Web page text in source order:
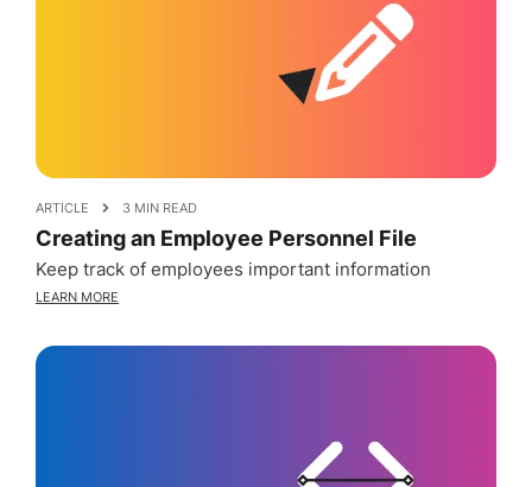
ARTICLE 3 MIN READ
Creating an Employee Personnel File
Keep track of employees important information
LEARN MORE